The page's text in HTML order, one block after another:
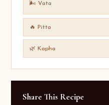
🌬️ Vata
🔥 Pitta
🌿 Kapha
Share This Recipe